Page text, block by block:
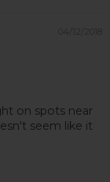
on spots near
seem like it